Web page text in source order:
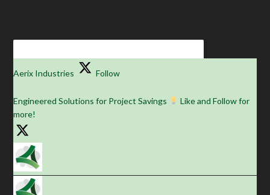
Aerix Industries Follow
Engineered Solutions for Project Savings
Like and Follow for
more!